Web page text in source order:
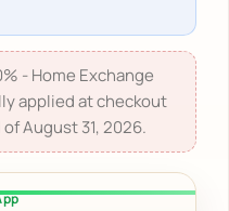
- Home Exchange
applied at checkout
August 31, 2026.